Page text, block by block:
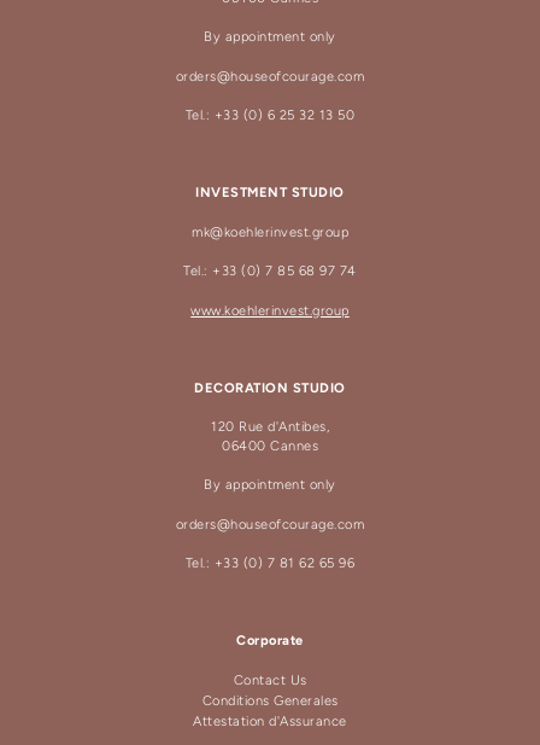
By appointment only
orders@houseofcourage.com
Tel.: +33 (0) 6 25 32 13 50
INVESTMENT STUDIO
mk@koehlerinvest.group
Tel.: +33 (0) 7 85 68 97 74
www.koehlerinvest.group
DECORATION STUDIO
120 Rue d'Antibes,
06400 Cannes
By appointment only
orders@houseofcourage.com
Tel.: +33 (0) 7 81 62 65 96
Corporate
Contact Us
Conditions Generales
Attestation d'Assurance